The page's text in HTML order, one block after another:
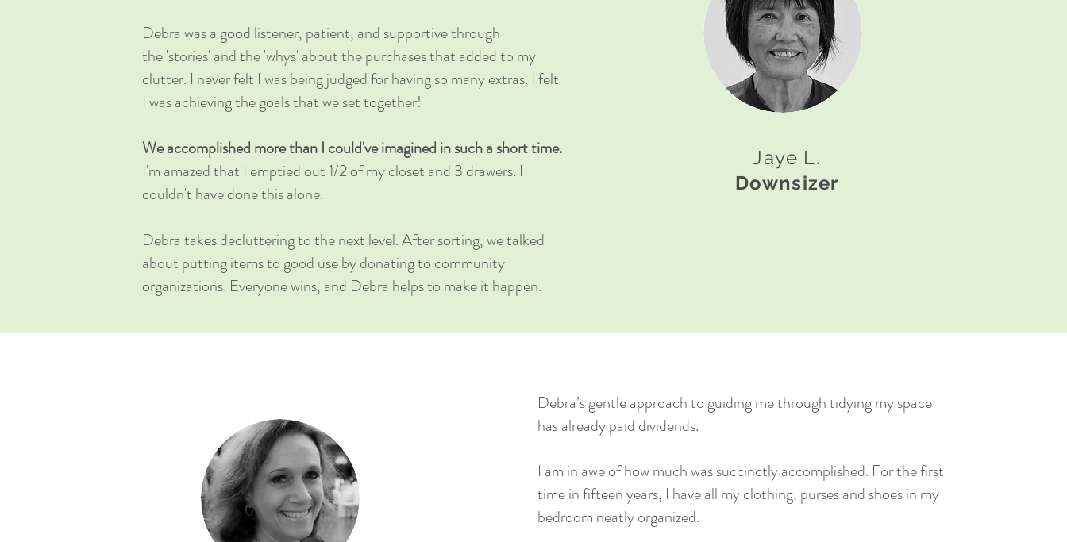
Debra was a good listener, patient, and supportive through
the 'stories' and the 'whys' about the purchases that added to my
clutter. I never felt I was being judged for having so many extras. I felt
I was achieving the goals that we set together!
We accomplished more than I could've imagined in such a short time.
I'm amazed that I emptied out 1/2 of my closet and 3 drawers. I
couldn't have done this alone.
Debra takes decluttering to the next level. After sorting, we talked
about putting items to good use by donating to community
organizations. Everyone wins, and Debra helps to make it happen.
Jaye L.
Downsizer
Debra’s gentle approach to guiding me through tidying my space
has already paid dividends.
I am in awe of how much was succinctly accomplished. For the first
time in fifteen years, I have all my clothing, purses and shoes in my
bedroom neatly organized.